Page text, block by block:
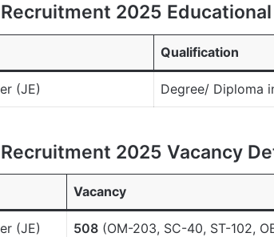
Recruitment 2025
Qualification
(JE) Degree/ Diploma
Recruitment 2025 Vacancy
Vacancy
(JE) 508 (OM-203, SC-40, ST-102,